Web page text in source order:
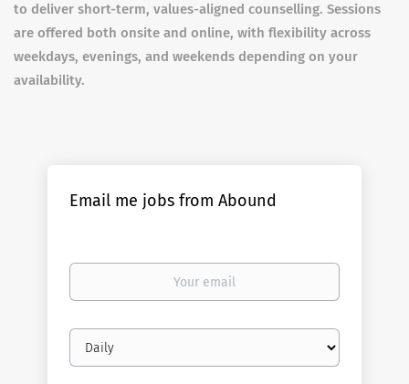
to deliver short-term, values-aligned counselling. Sessions
are offered both onsite and online, with flexibility across
weekdays, evenings, and weekends depending on your
availability.
Email me jobs from Abound
Your
Email
frequency